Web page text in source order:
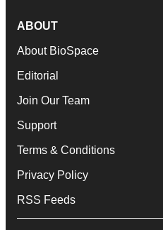
ABOUT
About BioSpace
Editorial
Join Our Team
Support
Terms & Conditions
Privacy Policy
RSS Feeds